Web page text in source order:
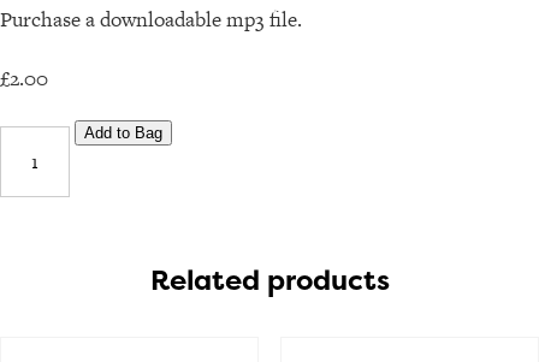
Purchase a downloadable mp3 file.
£2.00
The
Tale
of
Add to Bag
Related products